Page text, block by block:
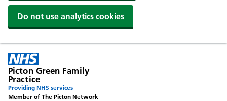
Do not use analytics cookies
Picton Green Family
Practice
Providing NHS services
Member of The Picton Network